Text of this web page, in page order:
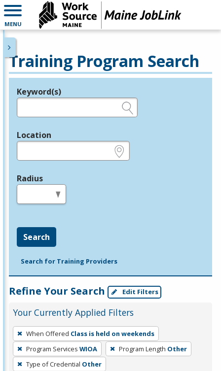
MENU
Training Program Search
Legend
Keyword(s)
Location
Radius
Search
Search for Training Providers
Refine Your Search Edit Filters
Your Currently Applied Filters
To
remove
a
filter,
When Offered Class is held on weekends
Program Services WIOA Program Length Other
Type of Credential Other